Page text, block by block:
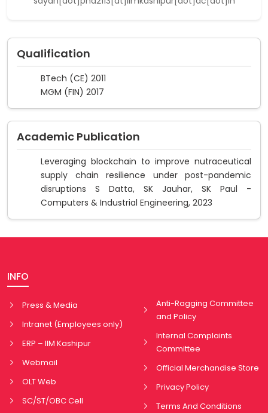
Qualification
BTech (CE) 2011
MGM (FIN) 2017
Academic Publication
Leveraging blockchain to improve nutraceutical
supply chain resilience under post-pandemic
disruptions S Datta, SK Jauhar, SK Paul -
Computers & Industrial Engineering, 2023
INFO
Press & Media
Intranet (Employees only)
ERP – IIM Kashipur
Webmail
OLT Web
SC/ST/OBC Cell
Anti-Ragging Committee
and Policy
Internal Complaints
Committee
Official Merchandise Store
Privacy Policy
Terms And Conditions